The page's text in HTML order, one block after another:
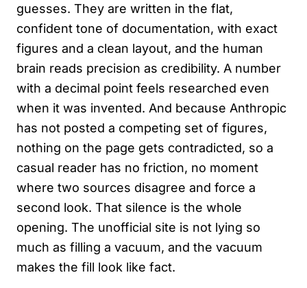
guesses. They are written in the flat,
confident tone of documentation, with exact
figures and a clean layout, and the human
brain reads precision as credibility. A number
with a decimal point feels researched even
when it was invented. And because Anthropic
has not posted a competing set of figures,
nothing on the page gets contradicted, so a
casual reader has no friction, no moment
where two sources disagree and force a
second look. That silence is the whole
opening. The unofficial site is not lying so
much as filling a vacuum, and the vacuum
makes the fill look like fact.